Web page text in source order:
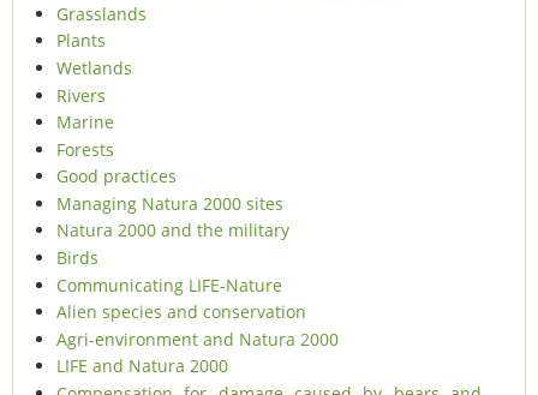
Grasslands
Plants
Wetlands
Rivers
Marine
Forests
Good practices
Managing Natura 2000 sites
Natura 2000 and the military
Birds
Communicating LIFE-Nature
Alien species and conservation
Agri-environment and Natura 2000
LIFE and Natura 2000